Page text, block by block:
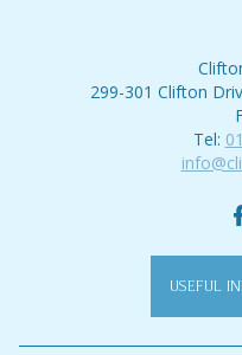
299-301 Clifton
Tel:
USEFUL